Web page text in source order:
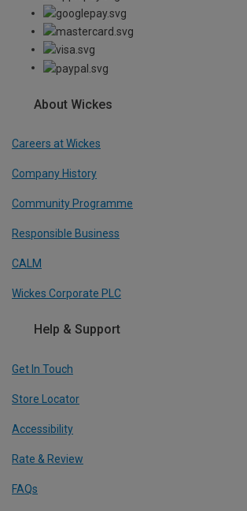
About Wickes
Careers at Wickes
Company History
Community Programme
Responsible Business
CALM
Wickes Corporate PLC
Help & Support
Get In Touch
Store Locator
Accessibility
Rate & Review
FAQs